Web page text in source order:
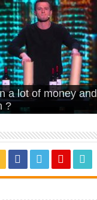
– Vintage ‘Animal
off the Earth (Ft.
– Pentatonix (OMI
c’est ?
a lot of money and
?